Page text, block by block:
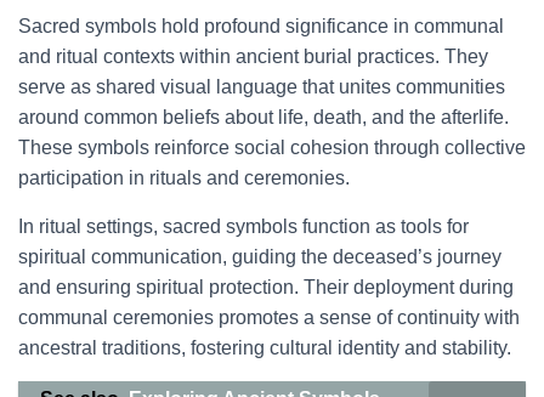
Sacred symbols hold profound significance in communal
and ritual contexts within ancient burial practices. They
serve as shared visual language that unites communities
around common beliefs about life, death, and the afterlife.
These symbols reinforce social cohesion through collective
participation in rituals and ceremonies.
In ritual settings, sacred symbols function as tools for
spiritual communication, guiding the deceased’s journey
and ensuring spiritual protection. Their deployment during
communal ceremonies promotes a sense of continuity with
ancestral traditions, fostering cultural identity and stability.